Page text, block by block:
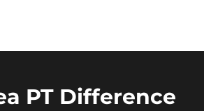
PT Difference